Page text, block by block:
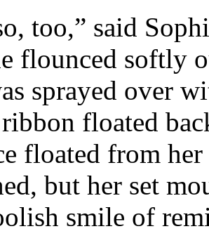
too,” said
flounced softly
sprayed over
floated
floated from
but her set
smile of